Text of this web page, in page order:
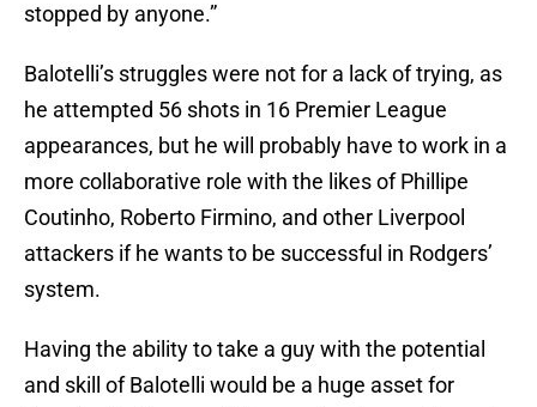
stopped by anyone.”
Balotelli’s struggles were not for a lack of trying, as
he attempted 56 shots in 16 Premier League
appearances, but he will probably have to work in a
more collaborative role with the likes of Phillipe
Coutinho, Roberto Firmino, and other Liverpool
attackers if he wants to be successful in Rodgers’
system.
Having the ability to take a guy with the potential
and skill of Balotelli would be a huge asset for